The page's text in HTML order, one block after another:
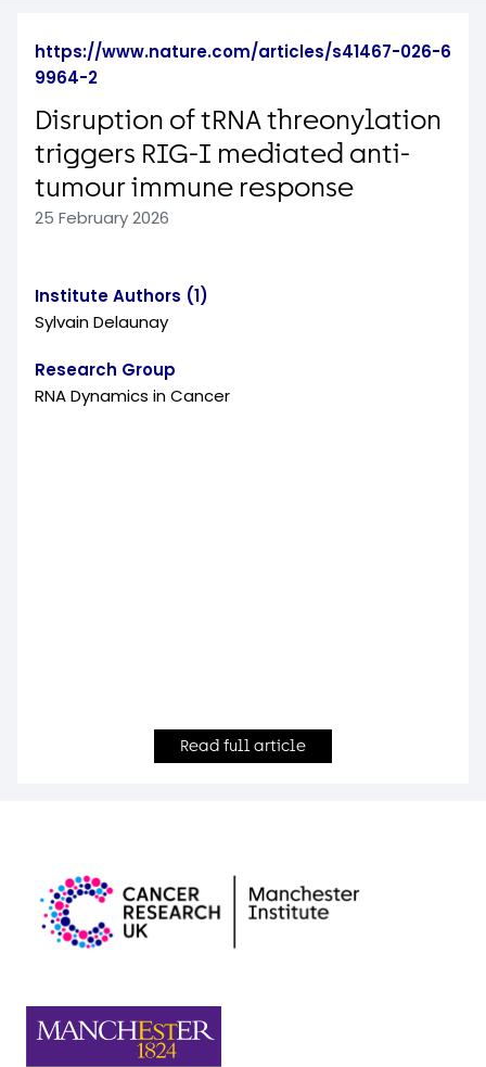
https://www.nature.com/articles/s41467-026-6
9964-2
Disruption of tRNA threonylation
triggers RIG-I mediated anti-
tumour immune response
25 February 2026
Institute Authors (1)
Sylvain Delaunay
Research Group
RNA Dynamics in Cancer
Read full article